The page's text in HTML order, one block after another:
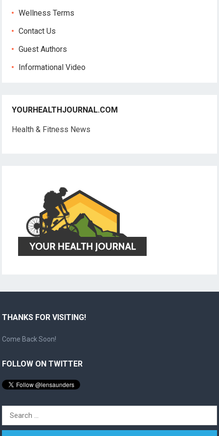
Wellness Terms
Contact Us
Guest Authors
Informational Video
YOURHEALTHJOURNAL.COM
Health & Fitness News
THANKS FOR VISITING!
Come Back Soon!
FOLLOW ON TWITTER
Search
for: